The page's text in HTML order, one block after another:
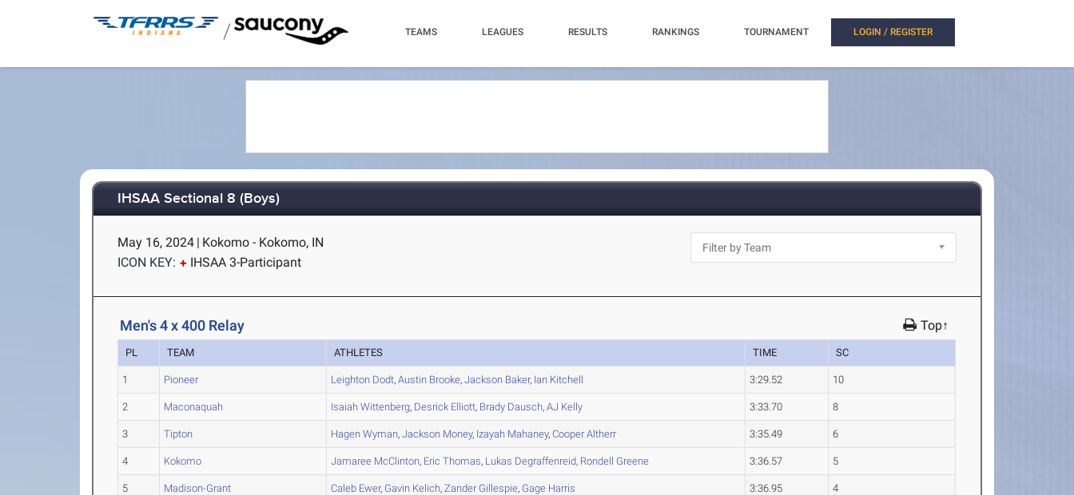
/ TEAMS LEAGUES RESULTS RANKINGS TOURNAMENT LOGIN / REGISTER
IHSAA Sectional 8 (Boys)
May 16, 2024 | Kokomo - Kokomo, IN
ICON KEY:
IHSAA 3-Participant
Men's 4 x 400 Relay Top↑
PL TEAM ATHLETES TIME SC
1 Pioneer Leighton Dodt,Austin Brooke,Jackson Baker, Ian Kitchell 3:29.52 10
2 Maconaquah Isaiah Wittenberg, Desrick Elliott, Brady Dausch,AJ Kelly 3:33.70 8
3 Tipton Hagen Wyman,Jackson Money, Izayah Mahaney,CooperAltherr 3:35.49 6
4 Kokomo Jamaree McClinton, Eric Thomas, Lukas Degraffenreid, Rondell Greene 3:36.57 5
5 Madison-Grant Caleb Ewer, Gavin Kelich,ZanderGillespie, Gage Harris 3:36.95 4